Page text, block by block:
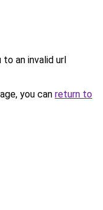
to an invalid url
you can return to